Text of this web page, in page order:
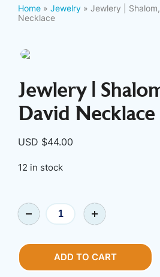
Home » Jewelry » Jewlery |
Necklace
Jewlery |
David Necklace
USD $44.00
12 in stock
Jewlery
Star
of
ADD TO CART